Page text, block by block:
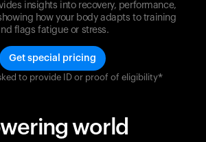
insights into recovery, performance,
how your body adapts to training
flags fatigue or stress.
Get special pricing
to provide ID or proof of eligibility*
step. Optimize your performance,
and improve your training with
world